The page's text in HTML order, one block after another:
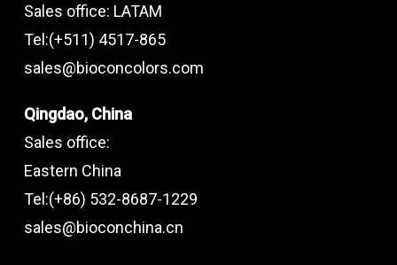
Sales office: LATAM
Tel:(+511) 4517-865
sales@bioconcolors.com
Qingdao, China
Sales office:
Eastern China
Tel:(+86) 532-8687-1229
sales@bioconchina.cn